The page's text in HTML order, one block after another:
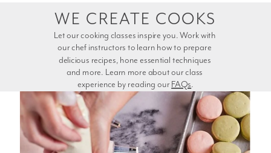
experience by reading our FAQs.
WE CREATE COOKS